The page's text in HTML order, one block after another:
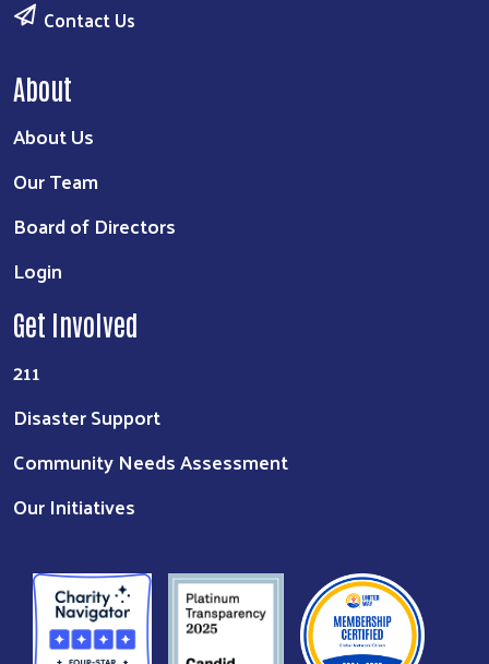
Contact Us
About
About Us
Our Team
Board of Directors
Login
Get Involved
211
Disaster Support
Community Needs Assessment
Our Initiatives